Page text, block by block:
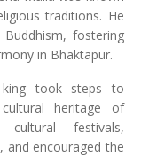
traditions. He
fostering
in Bhaktapur.
took steps to
heritage of
cultural festivals,
encouraged the